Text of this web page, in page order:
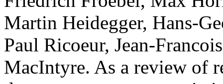
Martin Heidegger, Hans-
Paul Ricoeur, Jean-
MacIntyre. As a review of